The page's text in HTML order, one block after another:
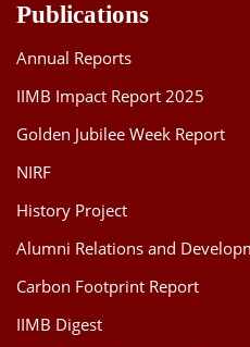
Publications
Annual Reports
IIMB Impact Report 2025
Golden Jubilee Week Report
NIRF
History Project
Alumni Relations and
Carbon Footprint Report
IIMB Digest